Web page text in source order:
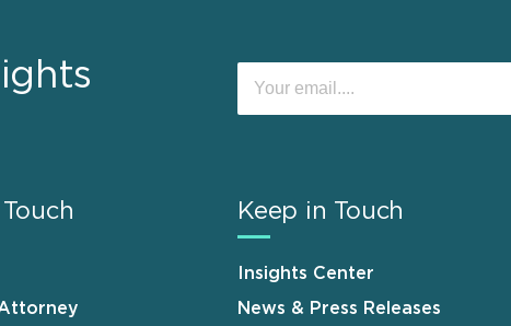
Keep in Touch
Insights Center
News & Press Releases